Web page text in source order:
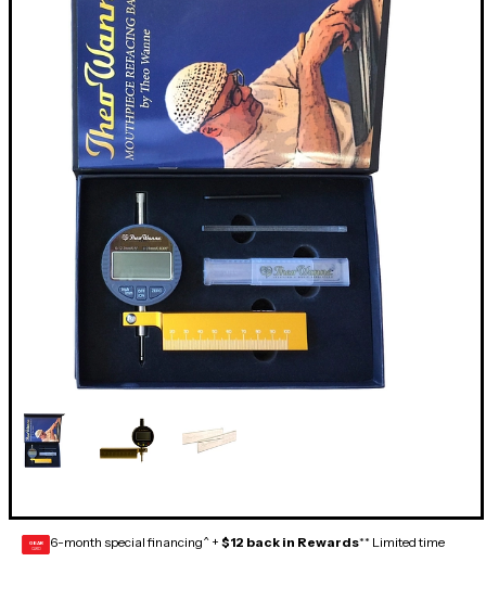
GEAR
CARD 6-month special financing^ + $12 back in Rewards** Limited time